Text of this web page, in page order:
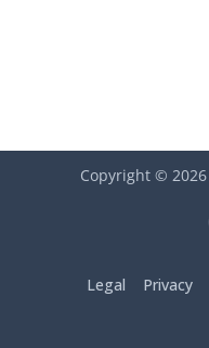
Copyright © 2026
Legal Privacy